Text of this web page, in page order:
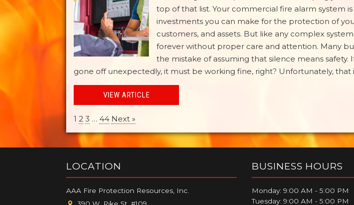
top of that list. Your commercial fire alarm system
investments you can make for the protection of
customers, and assets. But like any complex
forever without proper care and attention. Many
the mistake of assuming that silence means safety.
gone off unexpectedly, it must be working fine, right? Unfortunately, that
VIEW ARTICLE
1 2 3 … 44 Next »
LOCATION
AAA Fire Protection Resources, Inc.
BUSINESS HOURS
Monday: 9:00 AM - 5:00 PM
Tuesday: 9:00 AM - 5:00 PM